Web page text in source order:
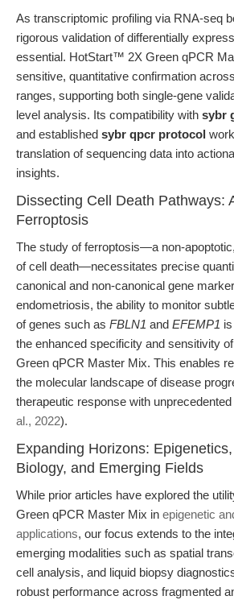
As transcriptomic profiling via RNA-seq
rigorous validation of differentially
essential. HotStart™ 2X Green qPCR
sensitive, quantitative confirmation
ranges, supporting both single-gene
level analysis. Its compatibility with sybr
and established sybr qpcr protocol
translation of sequencing data into
insights.
Dissecting Cell Death Pathways:
Ferroptosis
The study of ferroptosis—a non-
of cell death—necessitates precise
canonical and non-canonical gene
endometriosis, the ability to monitor
of genes such as FBLN1 and EFEMP1
the enhanced specificity and sensitivity
Green qPCR Master Mix. This enables
the molecular landscape of disease
therapeutic response with
al., 2022).
Expanding Horizons:
Biology, and Emerging Fields
While prior articles have explored the
Green qPCR Master Mix in epigenetic
applications, our focus extends to the
emerging modalities such as spatial
cell analysis, and liquid biopsy
robust performance across fragmented